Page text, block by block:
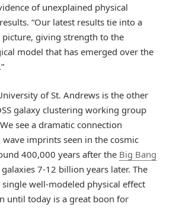
of unexplained physical
“Our latest results tie into a
picture, giving strength to the
model that has emerged over the
of St. Andrews is the other
galaxy clustering working group
see a dramatic connection
imprints seen in the cosmic
400,000 years after the Big Bang
7-12 billion years later. The
well-modeled physical effect
until today is a great boon for